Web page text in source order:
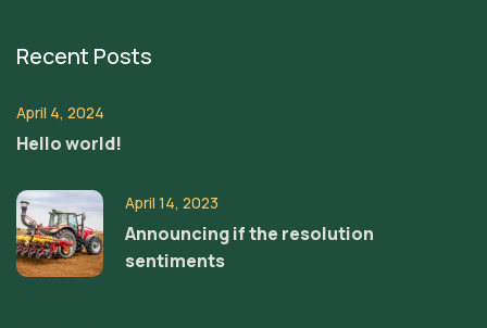
Recent Posts
April 4, 2024
Hello world!
April 14, 2023
Announcing if the resolution
sentiments